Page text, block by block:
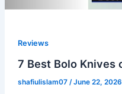
Reviews
7 Best Bolo Knives
shafiulislam07 /June 22, 2026